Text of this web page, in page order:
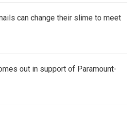
can change their slime to meet
out in support of Paramount-